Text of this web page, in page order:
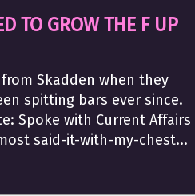
TO GROW THE F UP
Skadden when they
spitting bars ever since.
Spoke with Current Affairs
said-it-with-my-chest...